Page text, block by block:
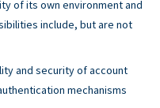
of its own environment and
include, but are not
and security of account
mechanisms